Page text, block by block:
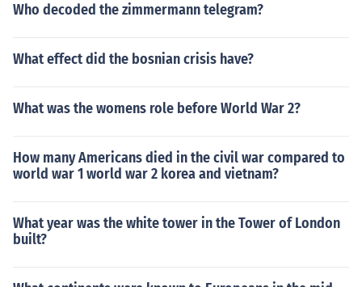
Who decoded the zimmermann telegram?
What effect did the bosnian crisis have?
What was the womens role before World War 2?
How many Americans died in the civil war compared to
world war 1 world war 2 korea and vietnam?
What year was the white tower in the Tower of London
built?